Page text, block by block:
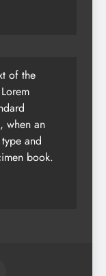
of the
when an
and
book.